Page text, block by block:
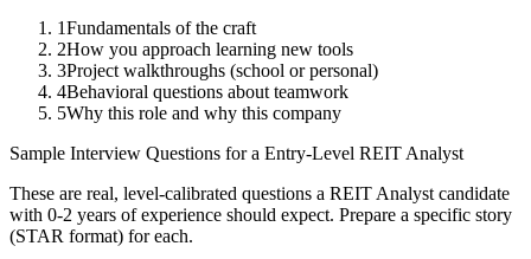
1Fundamentals of the craft
2How you approach learning new tools
3Project walkthroughs (school or personal)
4Behavioral questions about teamwork
5Why this role and why this company
Sample Interview Questions for a Entry-Level REIT Analyst
These are real, level-calibrated questions a REIT Analyst candidate
with 0-2 years of experience should expect. Prepare a specific story
(STAR format) for each.